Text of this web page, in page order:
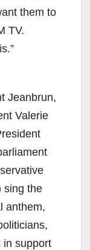
them to
TV.
Jeanbrun,
Valerie
sing the
anthem,
in support